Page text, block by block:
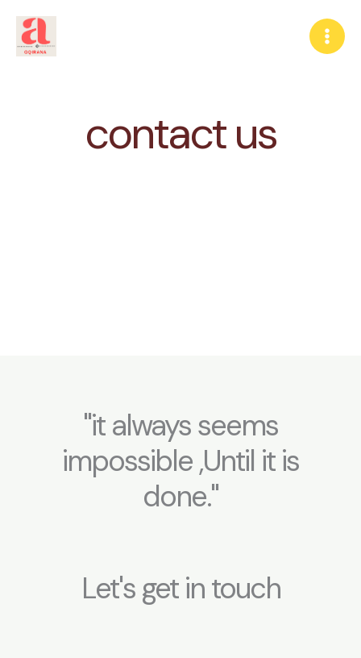
content
contact us
"it always seems
impossible ,Until it is
done."
Let's get in touch